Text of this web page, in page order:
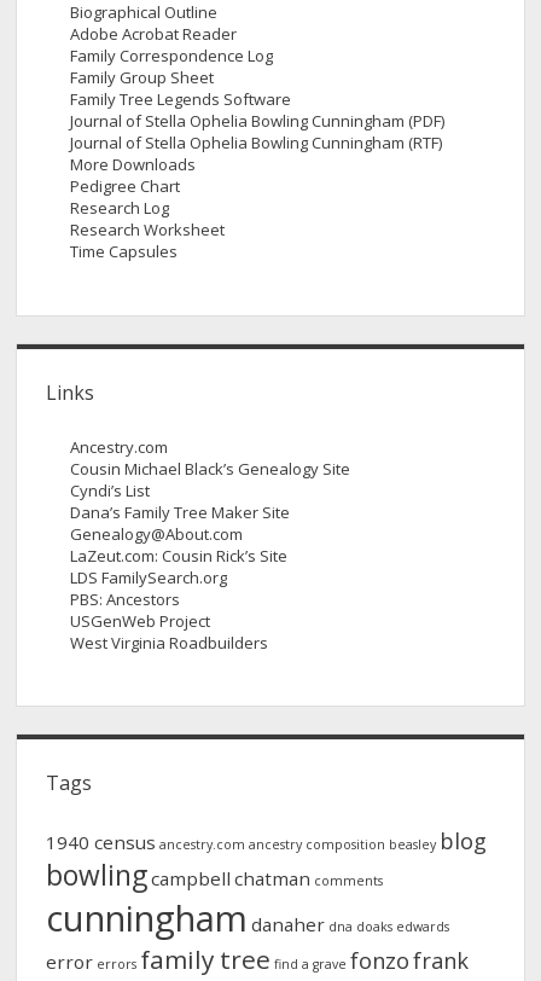
Biographical Outline
Adobe Acrobat Reader
Family Correspondence Log
Family Group Sheet
Family Tree Legends Software
Journal of Stella Ophelia Bowling Cunningham (PDF)
Journal of Stella Ophelia Bowling Cunningham (RTF)
More Downloads
Pedigree Chart
Research Log
Research Worksheet
Time Capsules
Links
Ancestry.com
Cousin Michael Black’s Genealogy Site
Cyndi’s List
Dana’s Family Tree Maker Site
Genealogy@About.com
LaZeut.com: Cousin Rick’s Site
LDS FamilySearch.org
PBS: Ancestors
USGenWeb Project
West Virginia Roadbuilders
Tags
1940 census ancestry.com ancestry composition beasley blog
bowlingcampbell chatman comments
cunningham danaher dna doaks edwards
error errors family tree find a grave fonzofrank